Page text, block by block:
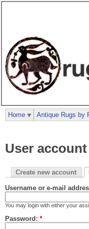
User account
Create new account
Username or e-mail
You may login with either your
Password: *
Home Antique Rugs by